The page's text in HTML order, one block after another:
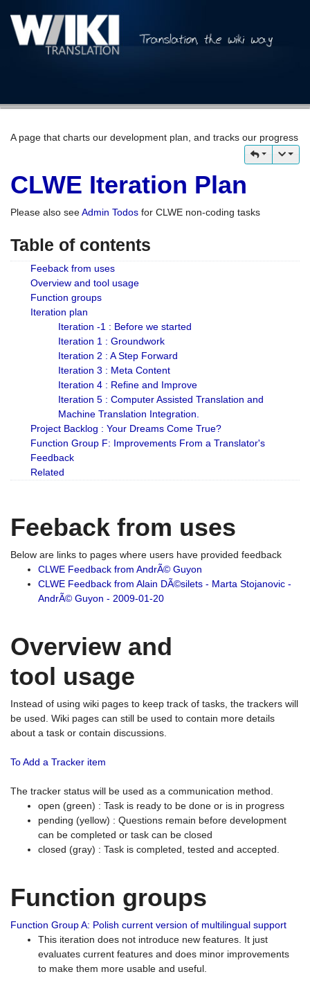
A page that charts our development plan, and tracks our progress
CLWE Iteration Plan
Please also seeAdmin Todos for CLWE non-coding tasks
Table of contents
Feeback from uses
Overview and tool usage
Function groups
Iteration plan
Iteration -1 : Before we started
Iteration 1 : Groundwork
Iteration 2 : A Step Forward
Iteration 3 : Meta Content
Iteration 4 : Refine and Improve
Iteration 5 : Computer Assisted Translation and
Machine Translation Integration.
Project Backlog : Your Dreams Come True?
Function Group F: Improvements From a Translator's
Feedback
Related
Feeback from uses
Below are links to pages where users have provided feedback
CLWE Feedback from AndrÃ© Guyon
CLWE Feedback from Alain DÃ©silets - Marta Stojanovic -
AndrÃ© Guyon - 2009-01-20
Overview and
tool usage
Instead of using wiki pages to keep track of tasks, the trackers will
be used. Wiki pages can still be used to contain more details
about a task or contain discussions.
To Add a Tracker item
The tracker status will be used as a communication method.
open (green) : Task is ready to be done or is in progress
pending (yellow) : Questions remain before development
can be completed or task can be closed
closed (gray) : Task is completed, tested and accepted.
Function groups
Function Group A: Polish current version of multilingual support
This iteration does not introduce new features. It just
evaluates current features and does minor improvements
to make them more usable and useful.